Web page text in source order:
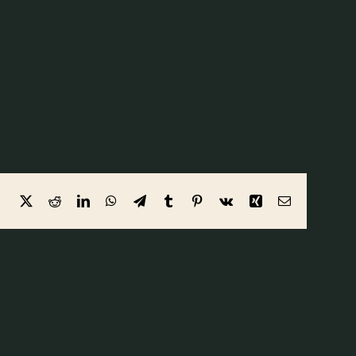
Facebook
X RedditLinkedInWhatsApp
TelegramTumblr Pinterest
Vk Xing Email